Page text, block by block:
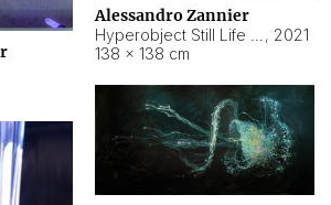
Alessandro Zannier
, 2021
138 × 138 cm